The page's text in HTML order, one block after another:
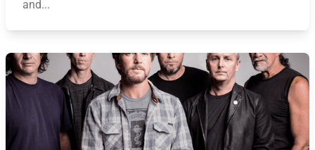
and...